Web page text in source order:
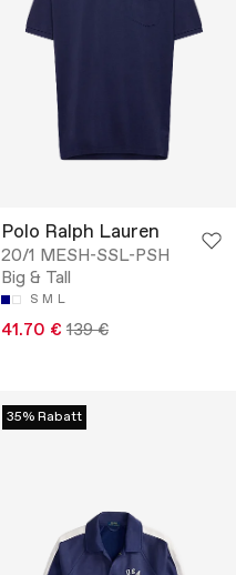
Polo Ralph Lauren
20/1 MESH-SSL-PSH
Big & Tall
S M L
41.70 € 139 €
35% Rabatt